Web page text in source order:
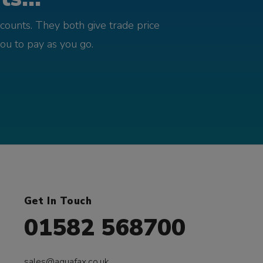
They both give trade price
to pay as you go.
Get In Touch
01582 568700